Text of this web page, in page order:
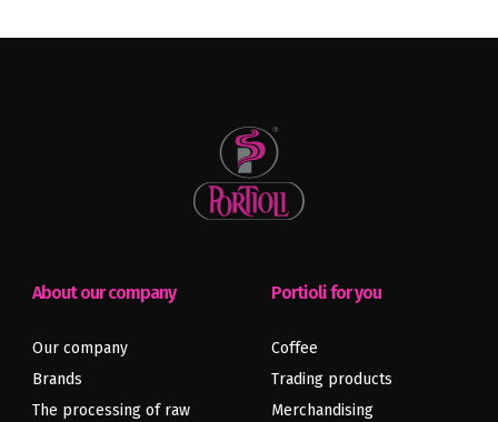
About our company
Our company
Brands
The processing of raw
Portioli for you
Coffee
Trading products
Merchandising